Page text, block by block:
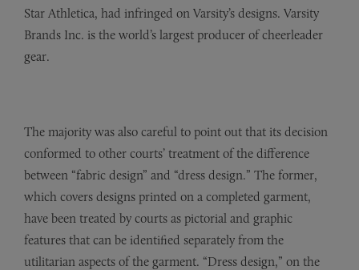
Star Athletica, had infringed on Varsity’s designs. Varsity
Brands Inc. is the world’s largest producer of cheerleader
gear.
The majority was also careful to point out that its decision
conformed to other courts’ treatment of the difference
between “fabric design” and “dress design.” The former,
which covers designs printed on a completed garment,
have been treated by courts as pictorial and graphic
features that can be identified separately from the
utilitarian aspects of the garment. “Dress design,” on the